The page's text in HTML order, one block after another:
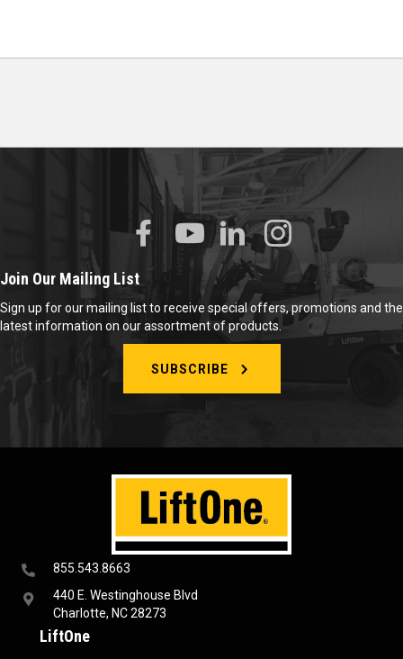
855.543.8663
440 E. Westinghouse Blvd
Charlotte, NC 28273
LiftOne
Join Our Mailing List
Sign up for our mailing list to receive special offers, promotions and the
latest information on our assortment of products.
SUBSCRIBE